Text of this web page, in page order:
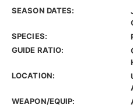
SEASON DATES:
SPECIES:
GUIDE RATIO:
LOCATION:
WEAPON/EQUIP: